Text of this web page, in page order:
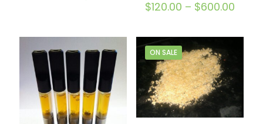
range:
$230.00
$1,500.00
Rated
5.00
$120.00 – $600.00Price
ON SALE